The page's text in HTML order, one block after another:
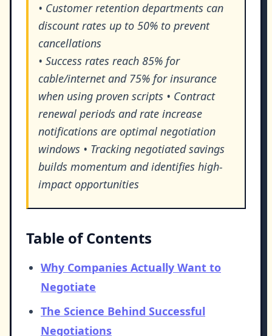
• Customer retention departments can
discount rates up to 50% to prevent
cancellations
• Success rates reach 85% for
cable/internet and 75% for insurance
when using proven scripts • Contract
renewal periods and rate increase
notifications are optimal negotiation
windows • Tracking negotiated savings
builds momentum and identifies high-
impact opportunities
Table of Contents
Why Companies Actually Want to
Negotiate
The Science Behind Successful
Negotiations